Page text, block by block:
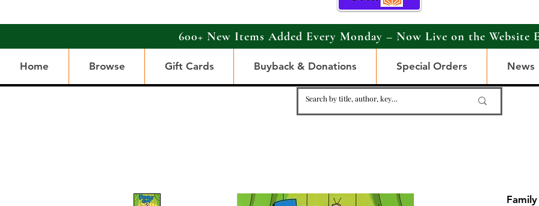
600+ New Items Added Every Monday – Now Live on the Website
Home Browse Gift Cards Buyback & Donations Special Orders News